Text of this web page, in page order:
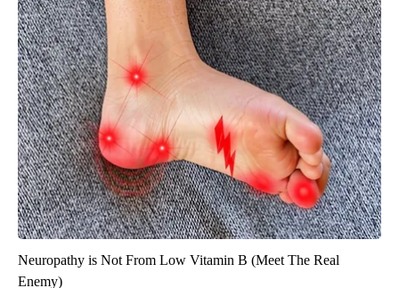
Neuropathy is Not From Low Vitamin B (Meet The Real
Enemy)